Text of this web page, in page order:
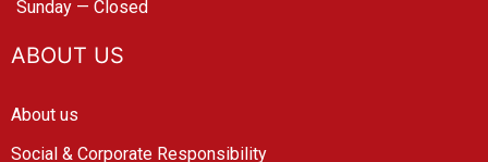
Sunday — Closed
ABOUT US
About us
Social & Corporate Responsibility